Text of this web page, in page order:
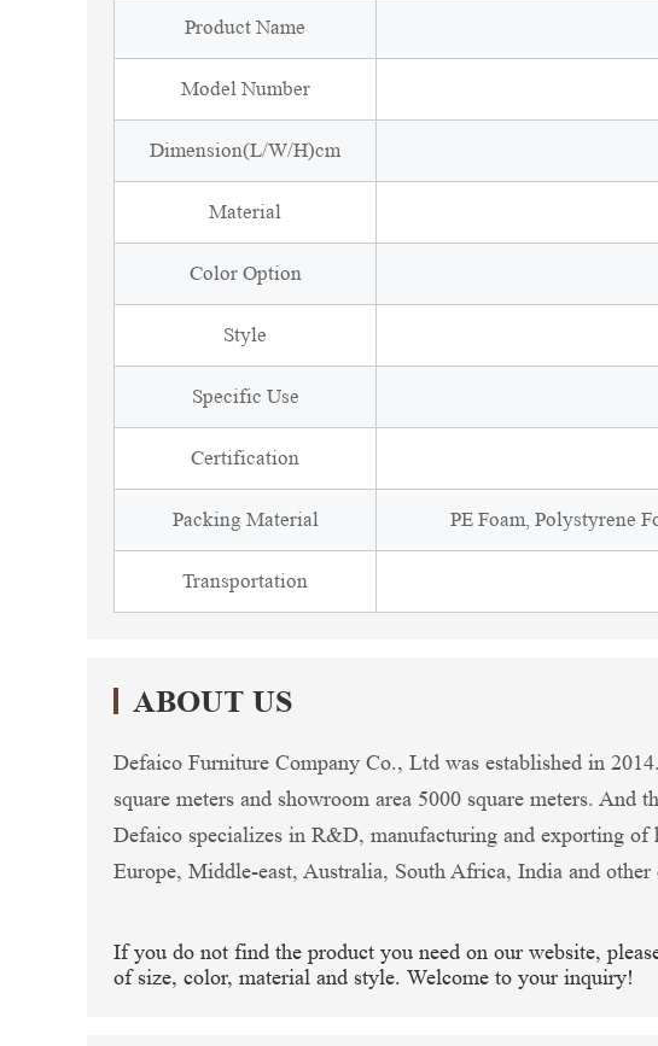
Product Name
Model Number
Dimension(L/W/H)cm
Material
Color Option
Style
Specific Use
Certification
Packing Material PE Foam, Polystyrene
Transportation
ABOUT US
Defaico Furniture Company Co., Ltd was established in
square meters and showroom area 5000 square meters. And
Defaico specializes in R&D, manufacturing and exporting
Europe, Middle-east, Australia, South Africa, India and other
If you do not find the product you need on our website,
of size, color, material and style. Welcome to your inquiry!